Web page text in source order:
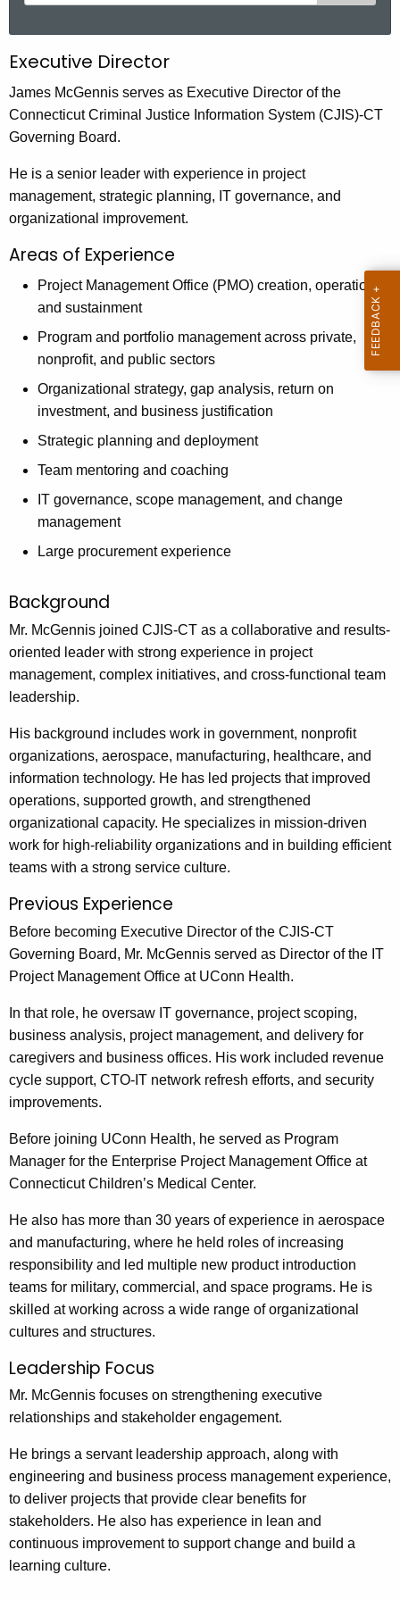
c
h
t
h
c
u
r
r
n
A
y
w
i
e
y
w
o
r
Executive Director
James McGennis serves as Executive Director of the
Connecticut Criminal Justice Information System (CJIS)-CT
Governing Board.
He is a senior leader with experience in project
management, strategic planning, IT governance, and
organizational improvement.
Areas of Experience
Project Management Office (PMO) creation, operation,
and sustainment
Program and portfolio management across private,
nonprofit, and public sectors
Organizational strategy, gap analysis, return on
investment, and business justification
Strategic planning and deployment
Team mentoring and coaching
IT governance, scope management, and change
management
Large procurement experience
Background
Mr. McGennis joined CJIS-CT as a collaborative and results-
oriented leader with strong experience in project
management, complex initiatives, and cross-functional team
leadership.
His background includes work in government, nonprofit
organizations, aerospace, manufacturing, healthcare, and
information technology. He has led projects that improved
operations, supported growth, and strengthened
organizational capacity. He specializes in mission-driven
work for high-reliability organizations and in building efficient
teams with a strong service culture.
Previous Experience
Before becoming Executive Director of the CJIS-CT
Governing Board, Mr. McGennis served as Director of the IT
Project Management Office at UConn Health.
In that role, he oversaw IT governance, project scoping,
business analysis, project management, and delivery for
caregivers and business offices. His work included revenue
cycle support, CTO-IT network refresh efforts, and security
improvements.
Before joining UConn Health, he served as Program
Manager for the Enterprise Project Management Office at
Connecticut Children’s Medical Center.
He also has more than 30 years of experience in aerospace
and manufacturing, where he held roles of increasing
responsibility and led multiple new product introduction
teams for military, commercial, and space programs. He is
skilled at working across a wide range of organizational
cultures and structures.
Leadership Focus
Mr. McGennis focuses on strengthening executive
relationships and stakeholder engagement.
He brings a servant leadership approach, along with
engineering and business process management experience,
to deliver projects that provide clear benefits for
stakeholders. He also has experience in lean and
continuous improvement to support change and build a
learning culture.